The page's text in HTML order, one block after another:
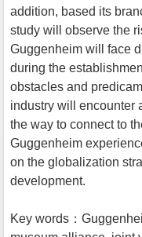
addition, based its
study will observe the
Guggenheim will face
during the
obstacles and
industry will encounter
the way to connect to
Guggenheim
on the globalization
development.
Key words：